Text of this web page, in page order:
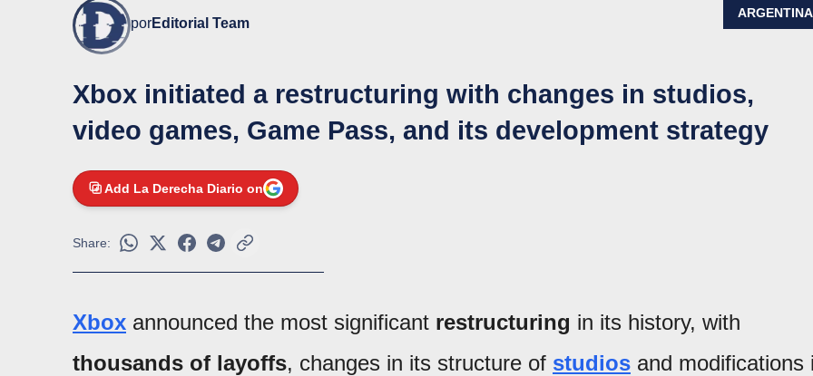
porEditorial Team
ARGENTINA
Xbox initiated a restructuring with changes in studios,
video games, Game Pass, and its development strategy
Add La Derecha Diario on
Share:
Xbox announced the most significant restructuring in its history, with
thousands of layoffs, changes in its structure of studios and modifications